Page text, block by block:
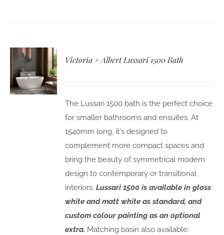
Victoria + Albert Lussari 1500 Bath
The Lussari 1500 bath is the perfect choice
for smaller bathrooms and ensuites. At
1540mm long, it's designed to
complement more compact spaces and
bring the beauty of symmetrical modern
design to contemporary or transitional
interiors.Lussari 1500 is available in gloss
white and matt white as standard, and
custom colour painting as an optional
extra. Matching basin also available: